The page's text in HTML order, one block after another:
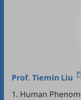
Prof. Tiemin Liu
1. Human